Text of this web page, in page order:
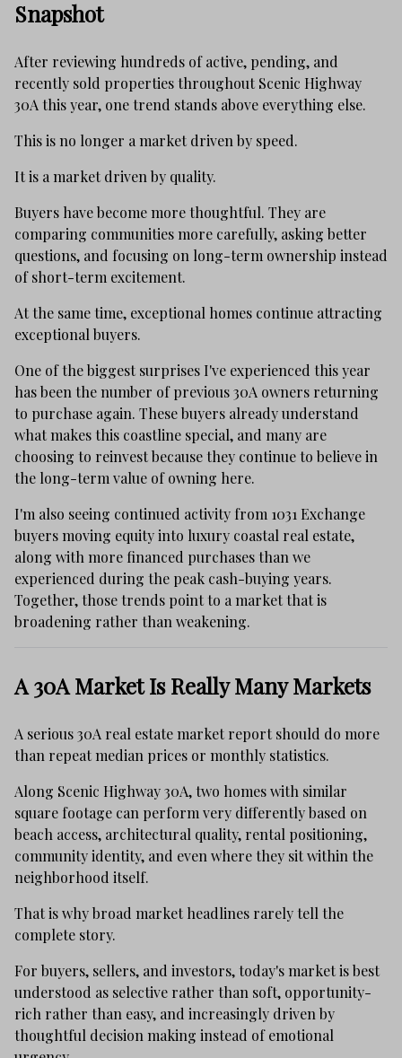
Snapshot
After reviewing hundreds of active, pending, and
recently sold properties throughout Scenic Highway
30A this year, one trend stands above everything else.
This is no longer a market driven by speed.
It is a market driven by quality.
Buyers have become more thoughtful. They are
comparing communities more carefully, asking better
questions, and focusing on long-term ownership instead
of short-term excitement.
At the same time, exceptional homes continue attracting
exceptional buyers.
One of the biggest surprises I've experienced this year
has been the number of previous 30A owners returning
to purchase again. These buyers already understand
what makes this coastline special, and many are
choosing to reinvest because they continue to believe in
the long-term value of owning here.
I'm also seeing continued activity from 1031 Exchange
buyers moving equity into luxury coastal real estate,
along with more financed purchases than we
experienced during the peak cash-buying years.
Together, those trends point to a market that is
broadening rather than weakening.
A 30A Market Is Really Many Markets
A serious 30A real estate market report should do more
than repeat median prices or monthly statistics.
Along Scenic Highway 30A, two homes with similar
square footage can perform very differently based on
beach access, architectural quality, rental positioning,
community identity, and even where they sit within the
neighborhood itself.
That is why broad market headlines rarely tell the
complete story.
For buyers, sellers, and investors, today's market is best
understood as selective rather than soft, opportunity-
rich rather than easy, and increasingly driven by
thoughtful decision making instead of emotional